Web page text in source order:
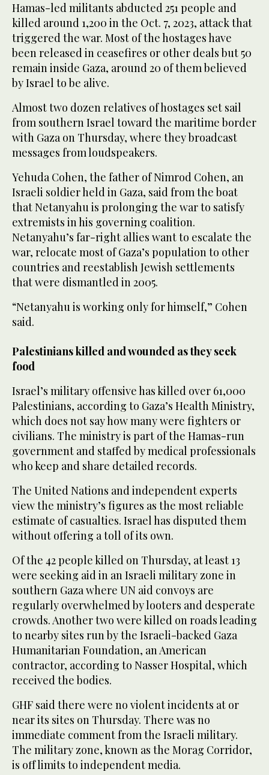
Hamas-led militants abducted 251 people and
killed around 1,200 in the Oct. 7, 2023, attack that
triggered the war. Most of the hostages have
been released in ceasefires or other deals but 50
remain inside Gaza, around 20 of them believed
by Israel to be alive.
Almost two dozen relatives of hostages set sail
from southern Israel toward the maritime border
with Gaza on Thursday, where they broadcast
messages from loudspeakers.
Yehuda Cohen, the father of Nimrod Cohen, an
Israeli soldier held in Gaza, said from the boat
that Netanyahu is prolonging the war to satisfy
extremists in his governing coalition.
Netanyahu’s far-right allies want to escalate the
war, relocate most of Gaza’s population to other
countries and reestablish Jewish settlements
that were dismantled in 2005.
“Netanyahu is working only for himself,” Cohen
said.
Palestinians killed and wounded as they seek
food
Israel’s military offensive has killed over 61,000
Palestinians, according to Gaza’s Health Ministry,
which does not say how many were fighters or
civilians. The ministry is part of the Hamas-run
government and staffed by medical professionals
who keep and share detailed records.
The United Nations and independent experts
view the ministry’s figures as the most reliable
estimate of casualties. Israel has disputed them
without offering a toll of its own.
Of the 42 people killed on Thursday, at least 13
were seeking aid in an Israeli military zone in
southern Gaza where UN aid convoys are
regularly overwhelmed by looters and desperate
crowds. Another two were killed on roads leading
to nearby sites run by the Israeli-backed Gaza
Humanitarian Foundation, an American
contractor, according to Nasser Hospital, which
received the bodies.
GHF said there were no violent incidents at or
near its sites on Thursday. There was no
immediate comment from the Israeli military.
The military zone, known as the Morag Corridor,
is off limits to independent media.